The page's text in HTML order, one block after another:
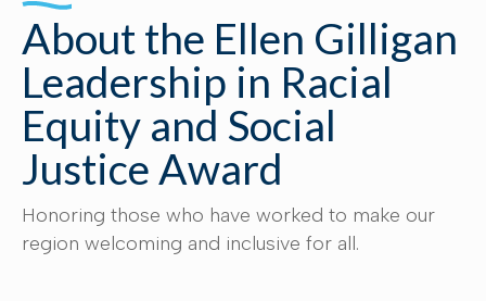
About the Ellen Gilligan
Leadership in Racial
Equity and Social
Justice Award
Honoring those who have worked to make our
region welcoming and inclusive for all.